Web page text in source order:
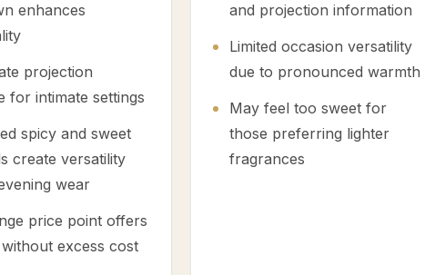
enhances
projection
for intimate settings
spicy and sweet
create versatility
wear
price point offers
excess cost
and projection information
Limited occasion versatility
due to pronounced warmth
May feel too sweet for
those preferring lighter
fragrances